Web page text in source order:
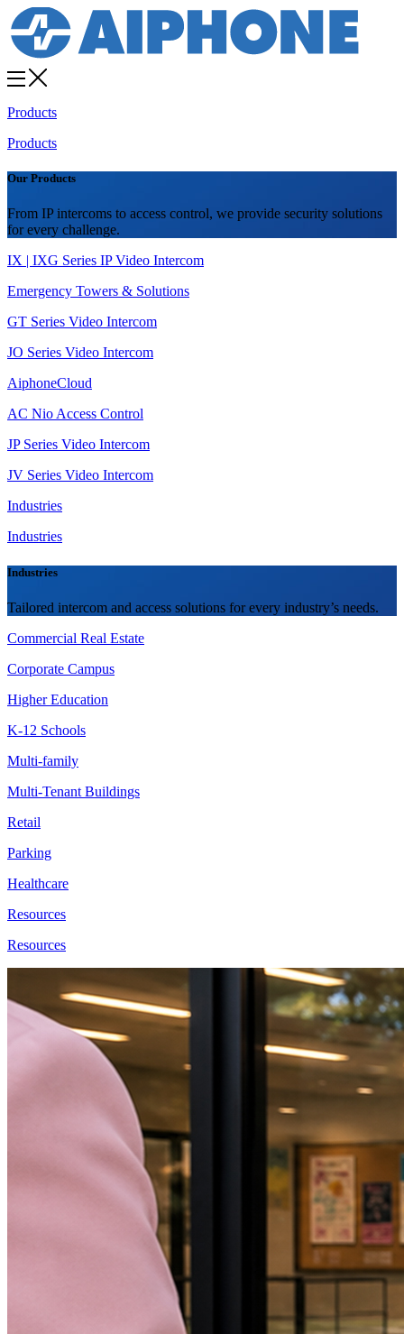
Products
Products
Our Products
From IP intercoms to access control, we provide security solutions
for every challenge.
IX | IXG Series IP Video Intercom
Emergency Towers & Solutions
GT Series Video Intercom
JO Series Video Intercom
AiphoneCloud
AC Nio Access Control
JP Series Video Intercom
JV Series Video Intercom
Industries
Industries
Industries
Tailored intercom and access solutions for every industry’s needs.
Commercial Real Estate
Corporate Campus
Higher Education
K-12 Schools
Multi-family
Multi-Tenant Buildings
Retail
Parking
Healthcare
Resources
Resources